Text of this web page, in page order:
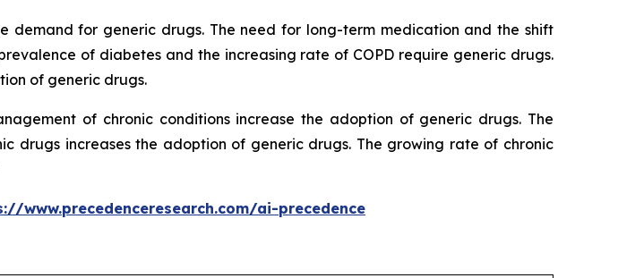
demand for generic drugs. The need for long-term medication and the shift
of diabetes and the increasing rate of COPD require generic drugs.
of generic drugs.
of chronic conditions increase the adoption of generic drugs. The
drugs increases the adoption of generic drugs. The growing rate of chronic
www.precedenceresearch.com/ai-precedence